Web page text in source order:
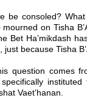
be consoled?
on Tisha
Bet Ha’mikdash
just because Tisha
question comes
Vaet’hanan.